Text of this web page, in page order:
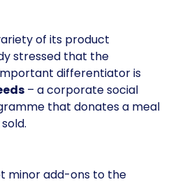
of its product
stressed that the
differentiator is
– a corporate social
that donates a meal
minor add-ons to the